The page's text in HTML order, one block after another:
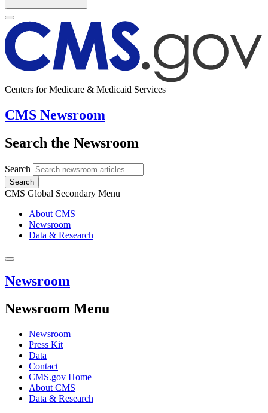
Centers for Medicare & Medicaid Services
CMS Newsroom
Search the Newsroom
Search
Search
CMS Global Secondary Menu
About CMS
Newsroom
Data & Research
Newsroom
Newsroom Menu
Newsroom
Press Kit
Data
Contact
CMS.gov Home
About CMS
Data & Research